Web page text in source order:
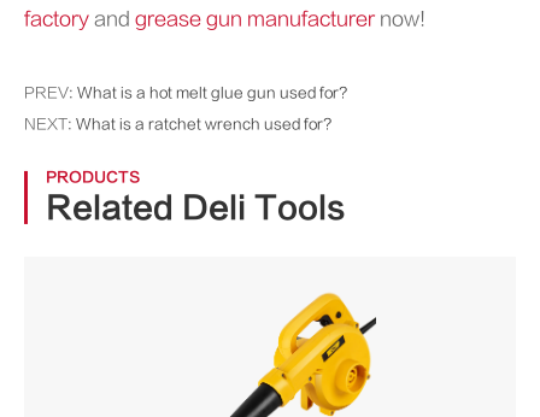
factory and grease gun manufacturer now!
PREV: What is a hot melt glue gun used for?
NEXT: What is a ratchet wrench used for?
PRODUCTS
Related Deli Tools